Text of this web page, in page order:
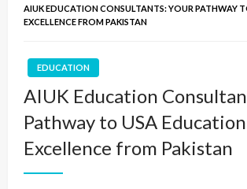
AIUK EDUCATION CONSULTANTS: YOUR PATHWAY
EXCELLENCE FROM PAKISTAN
EDUCATION
AIUK Education
Pathway to USA Education
Excellence from Pakistan